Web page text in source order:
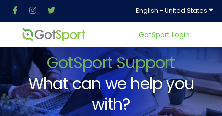
English - United States
GotSport Login
GotSport Support
What can we help you
with?